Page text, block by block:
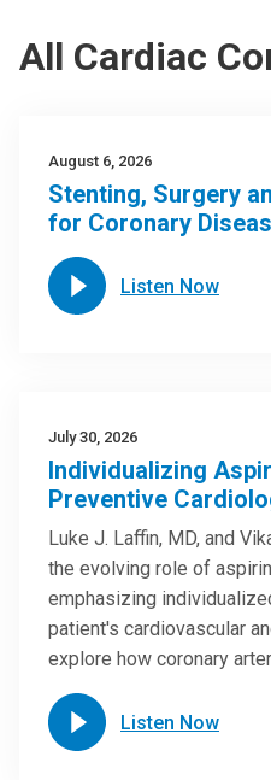
All Cardiac
August 6, 2026
Stenting, Surgery
for Coronary
Listen Now
July 30, 2026
Individualizing
Preventive
Luke J. Laffin, MD, and
the evolving role of
emphasizing
patient's cardiovascular
explore how coronary
Listen Now